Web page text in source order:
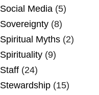
Social Media (5)
Sovereignty (8)
Spiritual Myths (2)
Spirituality (9)
Staff (24)
Stewardship (15)